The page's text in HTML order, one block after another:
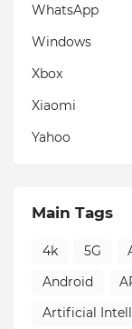
WhatsApp
Windows
Xbox
Xiaomi
Yahoo
Main Tags
4k 5G
Android
Artificial